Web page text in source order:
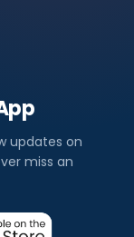
updates on
miss an